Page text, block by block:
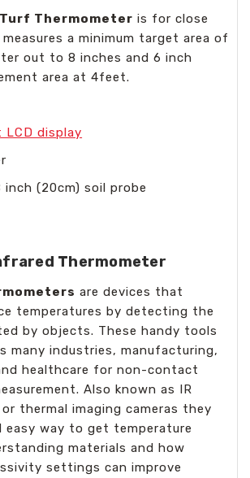
Thermometer is for close
a minimum target area of
out to 8 inches and 6 inch
area at 4feet.
LCD display
inch (20cm) soil probe
Thermometer
are devices that
temperatures by detecting the
by objects. These handy tools
many industries, manufacturing,
healthcare for non-contact
Also known as IR
thermal imaging cameras they
easy way to get temperature
materials and how
settings can improve